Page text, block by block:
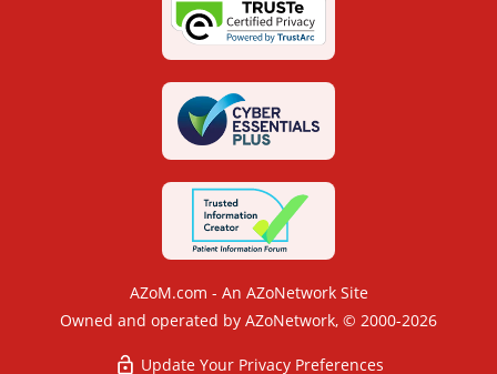
AZoM.com - An AZoNetwork Site
Owned and operated by AZoNetwork, © 2000-2026
Update Your Privacy Preferences